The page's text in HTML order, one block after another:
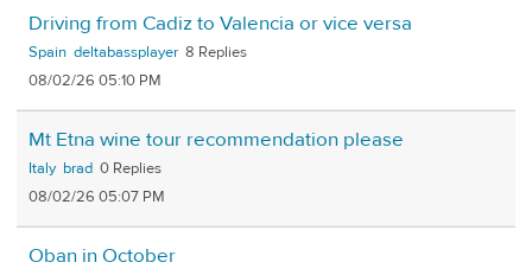
Driving from Cadiz to Valencia or vice versa
Spain deltabassplayer 8
08/02/26 05:10 PM
Mt Etna wine tour recommendation please
Italy brad 0
08/02/26 05:07 PM
Oban in October